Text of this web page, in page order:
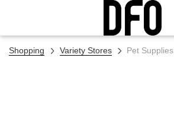
Shopping Variety Stores Pet Supplies